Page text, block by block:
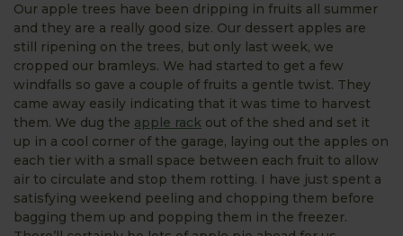
Our apple trees have been dripping in fruits all summer
and they are a really good size. Our dessert apples are
still ripening on the trees, but only last week, we
cropped our bramleys. We had started to get a few
windfalls so gave a couple of fruits a gentle twist. They
came away easily indicating that it was time to harvest
them. We dug the apple rack out of the shed and set it
up in a cool corner of the garage, laying out the apples on
each tier with a small space between each fruit to allow
air to circulate and stop them rotting. I have just spent a
satisfying weekend peeling and chopping them before
bagging them up and popping them in the freezer.